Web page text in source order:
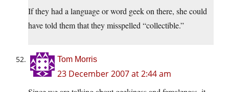
If they had a language or word geek on there, she could
have told them that they misspelled “collectible.”
Tom Morris
23 December 2007 at 2:44 am